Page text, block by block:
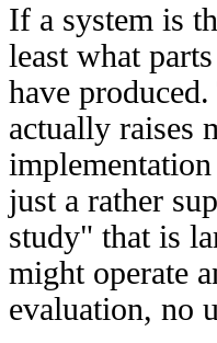
If a system is
least what
have
actually raises
just a rather
study" that is
might operate
evaluation, no